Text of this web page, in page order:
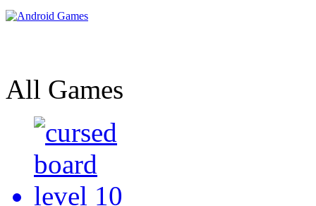
All Games